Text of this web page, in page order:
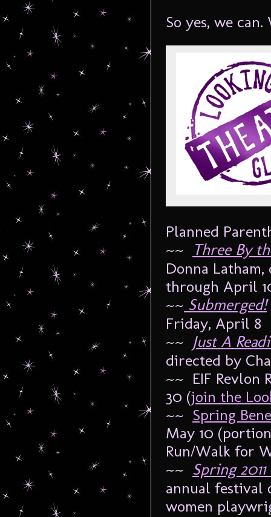
So yes, we
Planned
~~ Three By
Donna
through April
~~ Submerged!
Friday, April 8
~~ Just A
directed by
~~ EIF Revlon
30 (join the
~~ Spring
May 10
Run/Walk for
~~ Spring
annual festival
women